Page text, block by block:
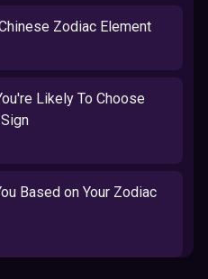
Zodiac Element
Likely To Choose
Based on Your Zodiac